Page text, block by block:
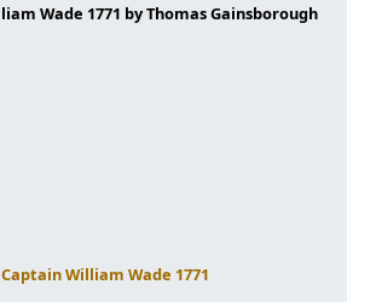
Captain William Wade 1771